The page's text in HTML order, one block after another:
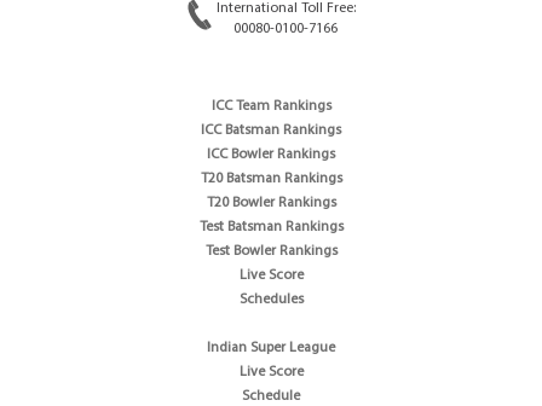
International Toll Free:
00080-0100-7166
ICC Team Rankings
ICC Batsman Rankings
ICC Bowler Rankings
T20 Batsman Rankings
T20 Bowler Rankings
Test Batsman Rankings
Test Bowler Rankings
Live Score
Schedules
Indian Super League
Live Score
Schedule